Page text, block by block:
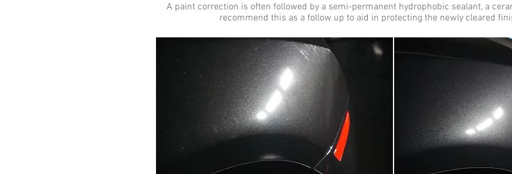
A paint correction is often followed by a semi-permanent hydrophobic sealant, a
recommend this as a follow up to aid in protecting the newly cleared